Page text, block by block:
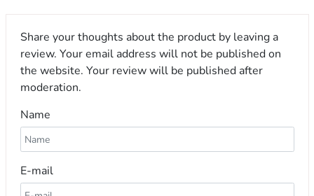
Share your thoughts about the product by leaving a
review. Your email address will not be published on
the website. Your review will be published after
moderation.
Name
E-mail